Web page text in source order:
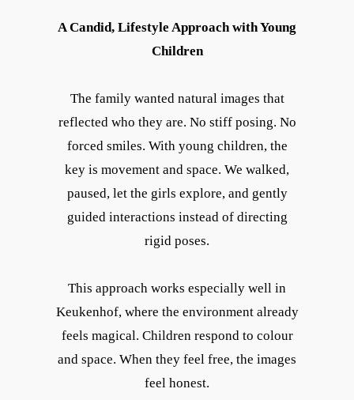
A Candid, Lifestyle Approach with Young
Children
The family wanted natural images that
reflected who they are. No stiff posing. No
forced smiles. With young children, the
key is movement and space. We walked,
paused, let the girls explore, and gently
guided interactions instead of directing
rigid poses.
This approach works especially well in
Keukenhof, where the environment already
feels magical. Children respond to colour
and space. When they feel free, the images
feel honest.